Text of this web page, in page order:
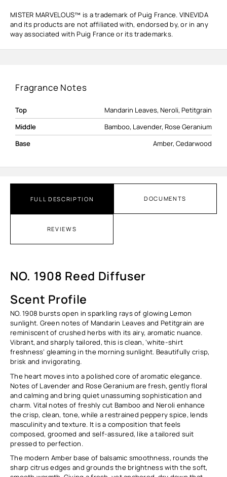
MISTER MARVELOUS™ is a trademark of Puig France. VINEVIDA
and its products are not affiliated with, endorsed by, or in any
way associated with Puig France or its trademarks.
FULL DESCRIPTION DOCUMENTS
REVIEWS
NO. 1908 Reed Diffuser
Scent Profile
NO. 1908 bursts open in sparkling rays of glowing Lemon
sunlight. Green notes of Mandarin Leaves and Petitgrain are
reminiscent of crushed herbs with its airy, aromatic nuance.
Vibrant, and sharply tailored, this is clean, ‘white-shirt
freshness’ gleaming in the morning sunlight. Beautifully crisp,
brisk and invigorating.
The heart moves into a polished core of aromatic elegance.
Notes of Lavender and Rose Geranium are fresh, gently floral
and calming and bring quiet unassuming sophistication and
charm. Vital notes of freshly cut Bamboo and Neroli enhance
the crisp, clean, tone, while a restrained peppery spice, lends
masculinity and texture. It is a composition that feels
composed, groomed and self-assured, like a tailored suit
pressed to perfection.
The modern Amber base of balsamic smoothness, rounds the
sharp citrus edges and grounds the brightness with the soft,
Fragrance Notes
Top
Mandarin Leaves, Neroli, Petitgrain
Middle
Bamboo, Lavender, Rose Geranium
Base
Amber, Cedarwood